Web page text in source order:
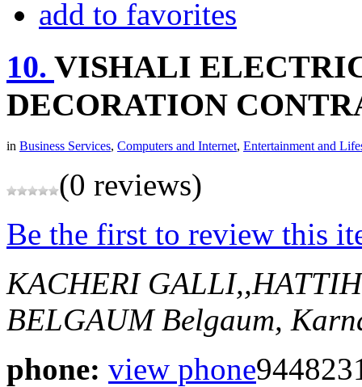
add to favorites
10. VISHALI
DECORATION
in Business Services, Computers and Internet, Entertainment and
(0 reviews)
Be the first to review this
KACHERI
BELGAUM Belgaum,
phone: view phone